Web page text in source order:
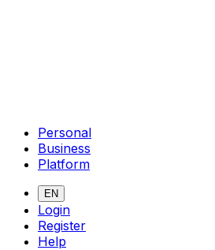
Personal
Business
Platform
EN
Login
Register
Help